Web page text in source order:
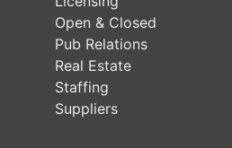
Open & Closed
Pub Relations
Real Estate
Staffing
Suppliers